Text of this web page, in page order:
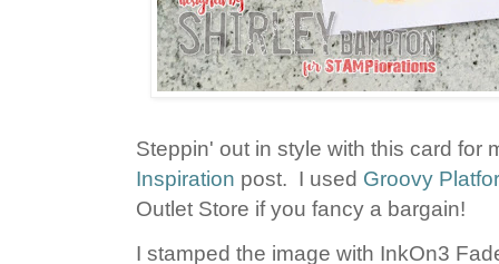
Steppin' out in style with this card for
Inspiration post. I used Groovy
Outlet Store if you fancy a bargain!
I stamped the image with InkOn3